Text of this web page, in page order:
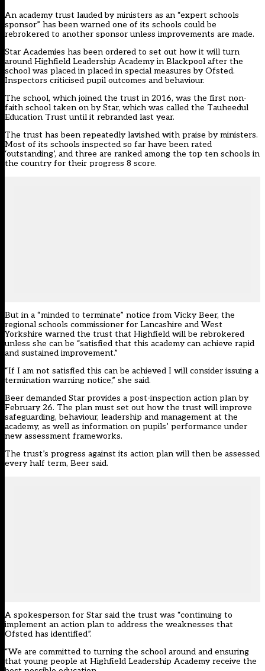
An academy trust lauded by ministers as an “expert schools
sponsor” has been warned one of its schools could be
rebrokered to another sponsor unless improvements are made.
Star Academies has been ordered to set out how it will turn
around Highfield Leadership Academy in Blackpool after the
school was placed in placed in special measures by Ofsted.
Inspectors criticised pupil outcomes and behaviour.
The school, which joined the trust in 2016, was the first non-
faith school taken on by Star, which was called the Tauheedul
Education Trust until it rebranded last year.
The trust has been repeatedly lavished with praise by ministers.
Most of its schools inspected so far have been rated
‘outstanding’, and three are ranked among the top ten schools in
the country for their progress 8 score.
But in a “minded to terminate” notice from Vicky Beer, the
regional schools commissioner for Lancashire and West
Yorkshire warned the trust that Highfield will be rebrokered
unless she can be “satisfied that this academy can achieve rapid
and sustained improvement.”
“If I am not satisfied this can be achieved I will consider issuing a
termination warning notice,” she said.
Beer demanded Star provides a post-inspection action plan by
February 26. The plan must set out how the trust will improve
safeguarding, behaviour, leadership and management at the
academy, as well as information on pupils’ performance under
new assessment frameworks.
The trust’s progress against its action plan will then be assessed
every half term, Beer said.
A spokesperson for Star said the trust was “continuing to
implement an action plan to address the weaknesses that
Ofsted has identified”.
“We are committed to turning the school around and ensuring
that young people at Highfield Leadership Academy receive the